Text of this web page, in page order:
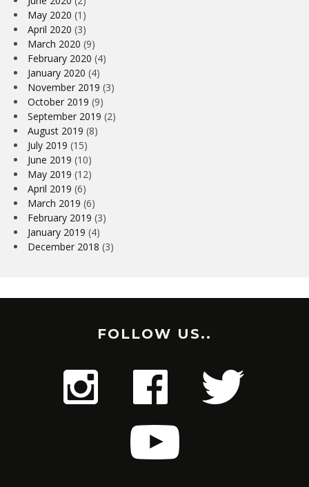
May 2020 (1)
April 2020 (3)
March 2020 (9)
February 2020 (4)
January 2020 (4)
November 2019 (3)
October 2019 (9)
September 2019 (2)
August 2019 (8)
July 2019 (15)
June 2019 (10)
May 2019 (12)
April 2019 (6)
March 2019 (6)
February 2019 (3)
January 2019 (4)
December 2018 (3)
FOLLOW US..